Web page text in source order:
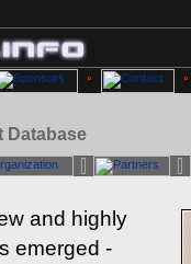
Database
and highly
emerged -